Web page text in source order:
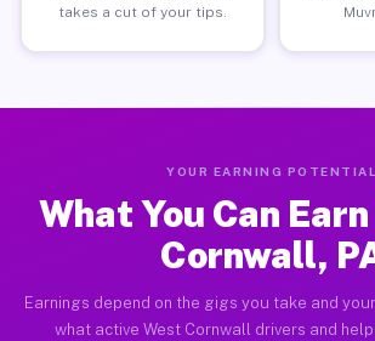
takes a cut of your tips.
YOUR EARNING POTENTIAL
What You Can
Cornwall,
Earnings depend on the gigs you take and
what active West Cornwall drivers and